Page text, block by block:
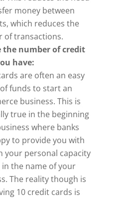
money between
which reduces the
of transactions.
the number of credit
have:
are often an easy
funds to start an
business. This is
true in the beginning
where banks
to provide you with
your personal capacity
the name of your
The reality though is
10 credit cards is